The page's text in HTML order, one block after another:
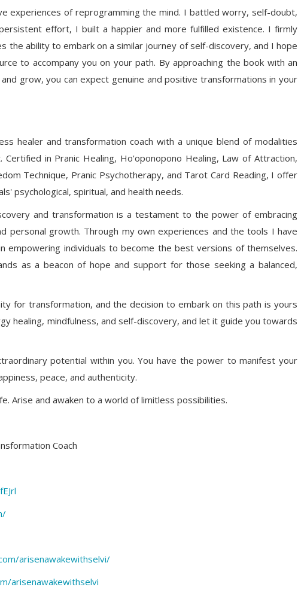
experiences of reprogramming the mind. I battled worry, self-doubt,
effort, I built a happier and more fulfilled existence. I firmly
the ability to embark on a similar journey of self-discovery, and I hope
to accompany you on your path. By approaching the book with an
grow, you can expect genuine and positive transformations in your
healer and transformation coach with a unique blend of modalities
in Pranic Healing, Ho'oponopono Healing, Law of Attraction,
Technique, Pranic Psychotherapy, and Tarot Card Reading, I offer
psychological, spiritual, and health needs.
and transformation is a testament to the power of embracing
personal growth. Through my own experiences and the tools I have
empowering individuals to become the best versions of themselves.
as a beacon of hope and support for those seeking a balanced,
for transformation, and the decision to embark on this path is yours
healing, mindfulness, and self-discovery, and let it guide you towards
potential within you. You have the power to manifest your
peace, and authenticity.
Arise and awaken to a world of limitless possibilities.
Coach
arisenawakewithselvi/
arisenawakewithselvi